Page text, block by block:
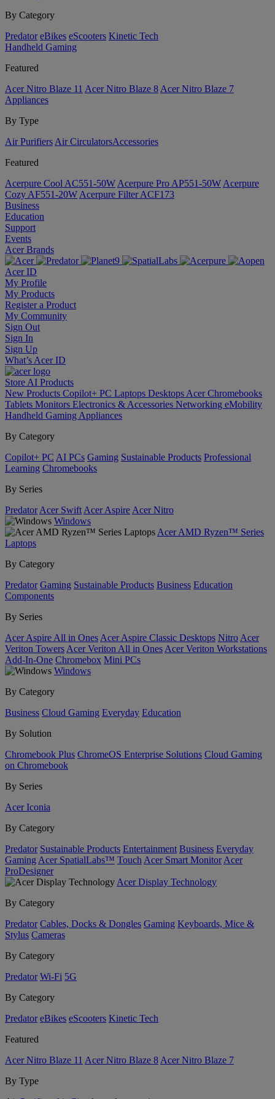
By Category
Predator eBikes eScooters Kinetic Tech
Handheld Gaming
Featured
Acer Nitro Blaze 11 Acer Nitro Blaze 8 Acer Nitro Blaze 7
Appliances
By Type
Air Purifiers Air Circulators​Accessories
Featured
Acerpure Cool AC551-50W Acerpure Pro AP551-50W Acerpure
Cozy AF551-20W Acerpure Filter ACF173
Business
Education
Support
Events
Acer Brands
Acer ID
My Profile
My Products
Register a Product
My Community
Sign Out
Sign In
Sign Up
What’s Acer ID
Store AI Products
New Products Copilot+ PC Laptops Desktops Acer Chromebooks
Tablets Monitors Electronics & Accessories Networking eMobility
Handheld Gaming Appliances
By Category
Copilot+ PC AI PCs Gaming Sustainable Products Professional
Learning Chromebooks
By Series
Predator Acer Swift Acer Aspire Acer Nitro
Windows
Acer AMD Ryzen™ Series
Laptops
By Category
Predator Gaming Sustainable Products Business Education
Components
By Series
Acer Aspire All in Ones Acer Aspire Classic Desktops Nitro Acer
Veriton Towers Acer Veriton All in Ones Acer Veriton Workstations
Add-In-One Chromebox Mini PCs
Windows
By Category
Business Cloud Gaming Everyday Education
By Solution
Chromebook Plus ChromeOS Enterprise Solutions Cloud Gaming
on Chromebook
By Series
Acer Iconia
By Category
Predator Sustainable Products Entertainment Business Everyday
Gaming Acer SpatialLabs™ Touch Acer Smart Monitor Acer
ProDesigner
Acer Display Technology
By Category
Predator Cables, Docks & Dongles Gaming Keyboards, Mice &
Stylus Cameras
By Category
Predator Wi-Fi 5G
By Category
Predator eBikes eScooters Kinetic Tech
Featured
Acer Nitro Blaze 11 Acer Nitro Blaze 8 Acer Nitro Blaze 7
By Type